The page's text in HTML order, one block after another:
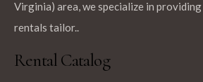
Virginia) area, we specialize in
rentals tailor..
Rental Catalog